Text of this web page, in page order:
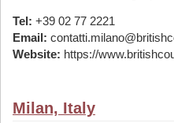
Tel: +39 02 77 2221
Email:
Website: https://
Milan, Italy